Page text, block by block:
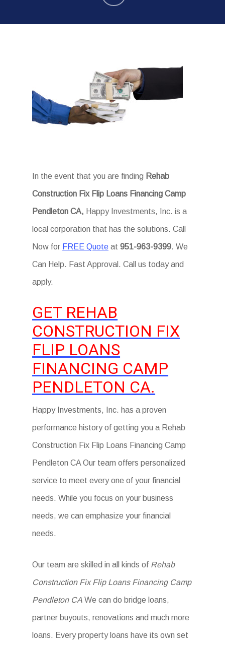
In the event that you are finding Rehab
Construction Fix Flip Loans Financing Camp
Pendleton CA, Happy Investments, Inc. is a
local corporation that has the solutions. Call
Now for FREE Quote at951-963-9399. We
Can Help. Fast Approval. Call us today and
apply.
GET REHAB
CONSTRUCTION FIX
FLIP LOANS
FINANCING CAMP
PENDLETON CA.
Happy Investments, Inc. has a proven
performance history of getting you a Rehab
Construction Fix Flip Loans Financing Camp
Pendleton CA Our team offers personalized
service to meet every one of your financial
needs. While you focus on your business
needs, we can emphasize your financial
needs.
Our team are skilled in all kinds of Rehab
Construction Fix Flip Loans Financing Camp
Pendleton CA We can do bridge loans,
partner buyouts, renovations and much more
loans. Every property loans have its own set